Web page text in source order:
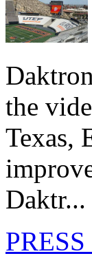
the
Texas,
Daktr...